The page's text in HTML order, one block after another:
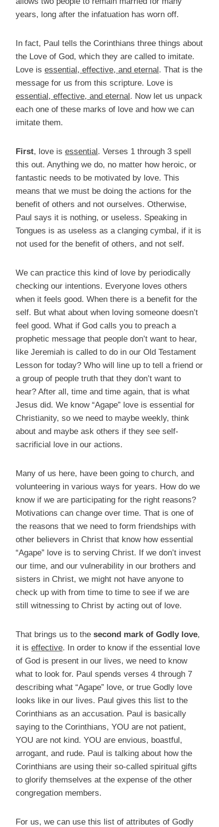
years, long after the infatuation has worn off.
In fact, Paul tells the Corinthians three things about
the Love of God, which they are called to imitate.
Love is essential, effective, and eternal. That is the
message for us from this scripture. Love is
essential, effective, and eternal. Now let us unpack
each one of these marks of love and how we can
imitate them.
First, love is essential. Verses 1 through 3 spell
this out. Anything we do, no matter how heroic, or
fantastic needs to be motivated by love. This
means that we must be doing the actions for the
benefit of others and not ourselves. Otherwise,
Paul says it is nothing, or useless. Speaking in
Tongues is as useless as a clanging cymbal, if it is
not used for the benefit of others, and not self.
We can practice this kind of love by periodically
checking our intentions. Everyone loves others
when it feels good. When there is a benefit for the
self. But what about when loving someone doesn’t
feel good. What if God calls you to preach a
prophetic message that people don’t want to hear,
like Jeremiah is called to do in our Old Testament
Lesson for today? Who will line up to tell a friend or
a group of people truth that they don’t want to
hear? After all, time and time again, that is what
Jesus did. We know “Agape” love is essential for
Christianity, so we need to maybe weekly, think
about and maybe ask others if they see self-
sacrificial love in our actions.
Many of us here, have been going to church, and
volunteering in various ways for years. How do we
know if we are participating for the right reasons?
Motivations can change over time. That is one of
the reasons that we need to form friendships with
other believers in Christ that know how essential
“Agape” love is to serving Christ. If we don’t invest
our time, and our vulnerability in our brothers and
sisters in Christ, we might not have anyone to
check up with from time to time to see if we are
still witnessing to Christ by acting out of love.
That brings us to the second mark of Godly love,
it is effective. In order to know if the essential love
of God is present in our lives, we need to know
what to look for. Paul spends verses 4 through 7
describing what “Agape” love, or true Godly love
looks like in our lives. Paul gives this list to the
Corinthians as an accusation. Paul is basically
saying to the Corinthians, YOU are not patient,
YOU are not kind. YOU are envious, boastful,
arrogant, and rude. Paul is talking about how the
Corinthians are using their so-called spiritual gifts
to glorify themselves at the expense of the other
congregation members.
For us, we can use this list of attributes of Godly